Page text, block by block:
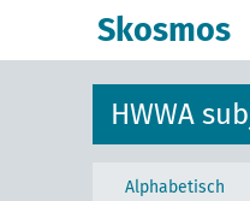
Skosmos
HWWA
Alphabetisch
a Literature,
d Population
Health
g Foreign